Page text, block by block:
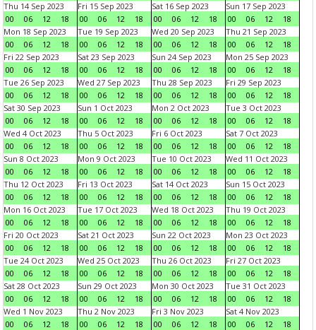
Thu 14 Sep 2023
00
06 12 18
Fri 15 Sep 2023
00
06 12 18
Sat 16 Sep 2023
00
06 12 18
Sun 17 Sep 2023
00
06 12
18
Mon 18 Sep 2023
00
06 12 18
Tue 19 Sep 2023
00
06 12 18
Wed 20 Sep 2023
00
06 12 18
Thu 21 Sep 2023
00
06 12
18
Fri 22 Sep 2023
00
06 12 18
Sat 23 Sep 2023
00
06 12 18
Sun 24 Sep 2023
00
06 12 18
Mon 25 Sep 2023
00
06 12
18
Tue 26 Sep 2023
00
06 12 18
Wed 27 Sep 2023
00
06 12 18
Thu 28 Sep 2023
00
06 12 18
Fri 29 Sep 2023
00
06 12
18
Sat 30 Sep 2023
00
06 12 18
Sun 1 Oct 2023
00
06 12 18
Mon 2 Oct 2023
00
06 12 18
Tue 3 Oct 2023
00
06 12
18
Wed 4 Oct 2023
00
06 12 18
Thu 5 Oct 2023
00
06 12 18
Fri 6 Oct 2023
00
06 12 18
Sat 7 Oct 2023
00
06 12
18
Sun 8 Oct 2023
00
06 12 18
Mon 9 Oct 2023
00
06 12 18
Tue 10 Oct 2023
00
06 12 18
Wed 11 Oct 2023
00
06 12
18
Thu 12 Oct 2023
00
06 12 18
Fri 13 Oct 2023
00
06 12 18
Sat 14 Oct 2023
00
06 12 18
Sun 15 Oct 2023
00
06 12
18
Mon 16 Oct 2023
00
06 12 18
Tue 17 Oct 2023
00
06 12 18
Wed 18 Oct 2023
00
06 12 18
Thu 19 Oct 2023
00
06 12
18
Fri 20 Oct 2023
00
06 12 18
Sat 21 Oct 2023
00
06 12 18
Sun 22 Oct 2023
00
06 12 18
Mon 23 Oct 2023
00
06 12
18
Tue 24 Oct 2023
00
06 12 18
Wed 25 Oct 2023
00
06 12 18
Thu 26 Oct 2023
00
06 12 18
Fri 27 Oct 2023
00
06 12
18
Sat 28 Oct 2023
00
06 12 18
Sun 29 Oct 2023
00
06 12 18
Mon 30 Oct 2023
00
06 12 18
Tue 31 Oct 2023
00
06 12
18
Wed 1 Nov 2023
00
06 12 18
Thu 2 Nov 2023
00
06 12 18
Fri 3 Nov 2023
00
06 12 18
Sat 4 Nov 2023
00
06 12
18